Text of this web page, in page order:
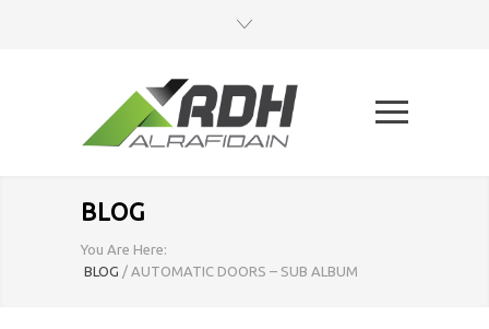
BLOG
You Are Here:
BLOG / AUTOMATIC DOORS – SUB ALBUM